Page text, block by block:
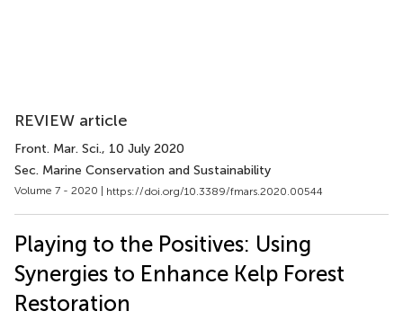
REVIEW article
Front. Mar. Sci., 10 July 2020
Sec. Marine Conservation and Sustainability
Volume 7 - 2020 | https://doi.org/10.3389/fmars.2020.00544
Playing to the Positives: Using
Synergies to Enhance Kelp Forest
Restoration